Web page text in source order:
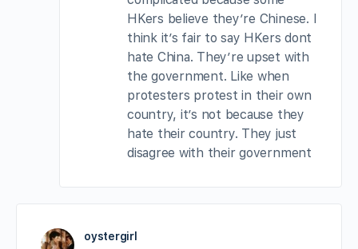
HKers believe they’re Chinese. I
think it’s fair to say HKers dont
hate China. They’re upset with
the government. Like when
protesters protest in their own
country, it’s not because they
hate their country. They just
disagree with their government
oystergirl